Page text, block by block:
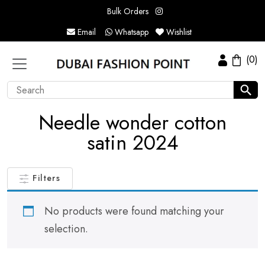
Bulk Orders
Email
Whatsapp Wishlist
(0)
Needle wonder cotton
satin 2024
Filters
No products were found matching your
selection.